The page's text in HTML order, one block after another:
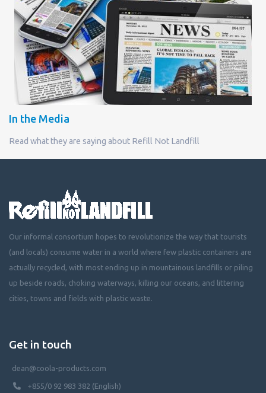
In the Media
Read what they are saying about Refill Not Landfill
Our informal consortium hopes to revolutionize the way that tourists
(and locals) consume water in a world where few plastic containers are
actually recycled, with most ending up in mountainous landfills or piling
up beside roads, choking waterways, killing our oceans, and littering
cities, towns and fields with plastic waste.
Get in touch
dean@coola-products.com
+855/0 92 983 382 (English)